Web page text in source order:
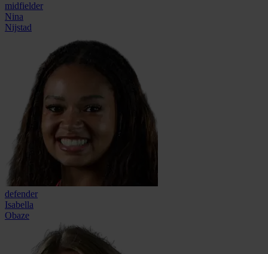
midfielder
Nina
Nijstad
defender
Isabella
Obaze